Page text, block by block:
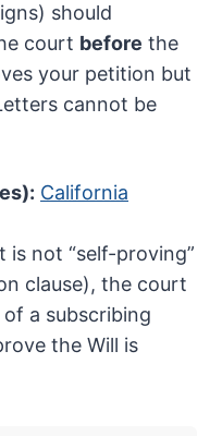
should
court before the
your petition but
cannot be
California
is not “self-proving”
clause), the court
a subscribing
the Will is